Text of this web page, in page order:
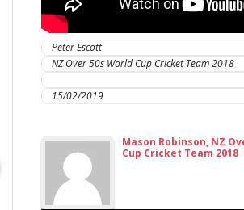
Peter Escott
NZ Over 50s World Cup Cricket Team 2018
15/02/2019
Mason Robinson, NZ
Cup Cricket Team 2018